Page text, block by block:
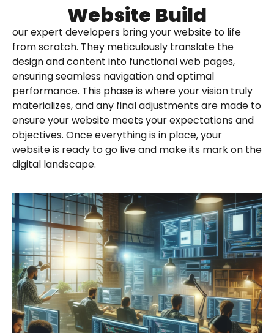
Website Build
our expert developers bring your website to life
from scratch. They meticulously translate the
design and content into functional web pages,
ensuring seamless navigation and optimal
performance. This phase is where your vision truly
materializes, and any final adjustments are made to
ensure your website meets your expectations and
objectives. Once everything is in place, your
website is ready to go live and make its mark on the
digital landscape.